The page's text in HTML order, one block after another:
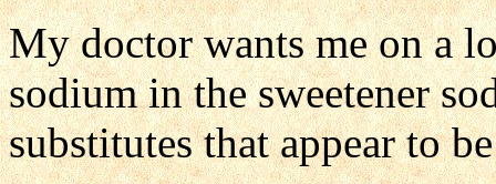
My doctor wants me on a
sodium in the sweetener
substitutes that appear to